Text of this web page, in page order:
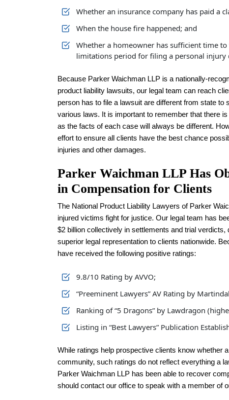
Whether an insurance company has paid a
When the house fire happened; and
Whether a homeowner has sufficient time
limitations period for filing a personal
Because Parker Waichman LLP is a nationally-
product liability lawsuits, our legal team can reach
person has to file a lawsuit are different from state
various laws. It is important to remember that there
as the facts of each case will always be different.
effort to ensure all clients have the best chance
injuries and other damages.
Parker Waichman LLP Has
in Compensation for Clients
The National Product Liability Lawyers of Parker
injured victims fight for justice. Our legal team has
$2 billion collectively in settlements and trial
superior legal representation to clients nationwide.
have received the following positive ratings:
9.8/10 Rating by AVVO;
“Preeminent Lawyers” AV Rating by
Ranking of “5 Dragons” by Lawdragon
Listing in “Best Lawyers” Publication
While ratings help prospective clients know whether
community, such ratings do not reflect everything a
Parker Waichman LLP has been able to recover
should contact our office to speak with a member of